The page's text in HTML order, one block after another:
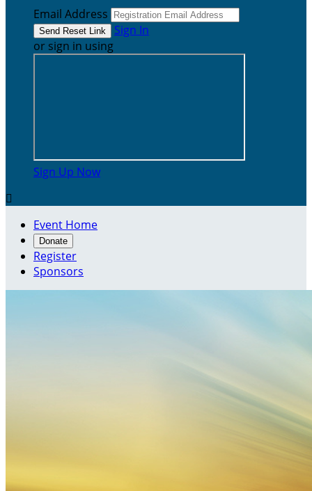
Email Address
Sign In
or sign in using
Sign Up Now

Event Home
Donate
Register
Sponsors